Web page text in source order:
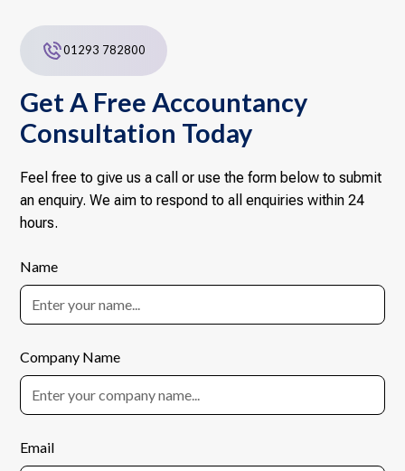
01293 782800
Get A Free Accountancy
Consultation Today
Feel free to give us a call or use the form below to submit
an enquiry. We aim to respond to all enquiries within 24
hours.
Name
Company Name
Email